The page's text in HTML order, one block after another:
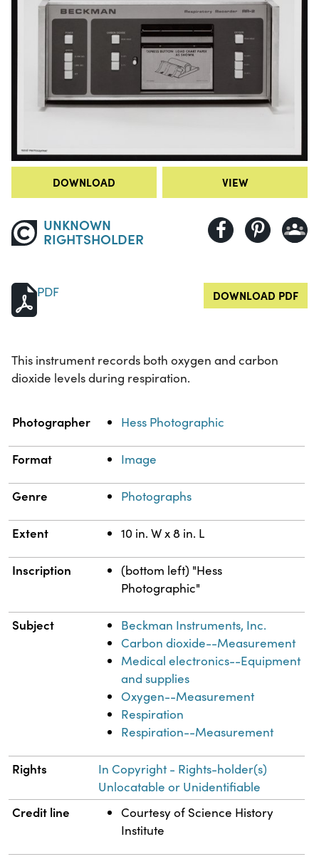
DOWNLOAD VIEW
UNKNOWN
RIGHTSHOLDER
PDF DOWNLOAD PDF
This instrument records both oxygen and carbon
dioxide levels during respiration.
Property Value
Photographer Hess Photographic
Format Image
Genre Photographs
Extent 10 in. W x 8 in. L
Inscription
(bottom left) "Hess
Photographic"
Subject
Beckman Instruments, Inc.
Carbon dioxide--Measurement
Medical electronics--Equipment
and supplies
Oxygen--Measurement
Respiration
Respiration--Measurement
Rights
In Copyright - Rights-holder(s)
Unlocatable or Unidentifiable
Credit line
Courtesy of Science History
Institute